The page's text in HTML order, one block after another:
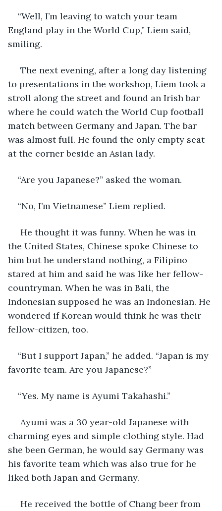
“Well, I’m leaving to watch your team
England play in the World Cup,” Liem said,
smiling.
The next evening, after a long day listening
to presentations in the workshop, Liem took a
stroll along the street and found an Irish bar
where he could watch the World Cup football
match between Germany and Japan. The bar
was almost full. He found the only empty seat
at the corner beside an Asian lady.
“Are you Japanese?” asked the woman.
“No, I’m Vietnamese” Liem replied.
He thought it was funny. When he was in
the United States, Chinese spoke Chinese to
him but he understand nothing, a Filipino
stared at him and said he was like her fellow-
countryman. When he was in Bali, the
Indonesian supposed he was an Indonesian. He
wondered if Korean would think he was their
fellow-citizen, too.
“But I support Japan,” he added. “Japan is my
favorite team. Are you Japanese?”
“Yes. My name is Ayumi Takahashi.”
Ayumi was a 30 year-old Japanese with
charming eyes and simple clothing style. Had
she been German, he would say Germany was
his favorite team which was also true for he
liked both Japan and Germany.
He received the bottle of Chang beer from